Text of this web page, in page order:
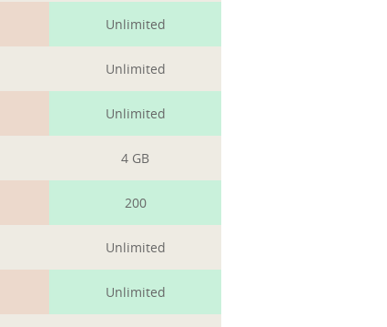
Unlimited
Unlimited
Unlimited
4 GB
200
Unlimited
Unlimited